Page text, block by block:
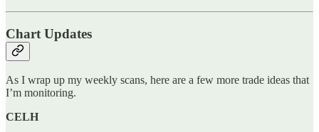
Chart Updates
As I wrap up my weekly scans, here are a few more trade ideas that
I’m monitoring.
CELH